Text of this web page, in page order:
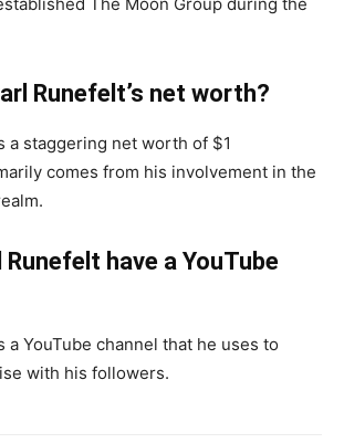
Runefelt’s net worth?
a staggering net worth of $1
comes from his involvement in the
Runefelt have a YouTube
a YouTube channel that he uses to
with his followers.